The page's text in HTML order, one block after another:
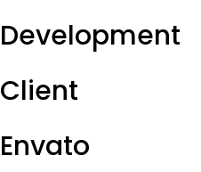
Development
Client
Envato